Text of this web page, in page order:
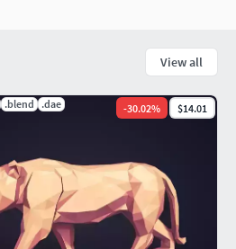
View all
.blend .dae -30.02% $14.01